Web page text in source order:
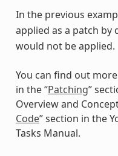
In the previous
applied as a patch by
would not be applied.
You can find out
in the “Patching”
Overview and
Code” section in the
Tasks Manual.